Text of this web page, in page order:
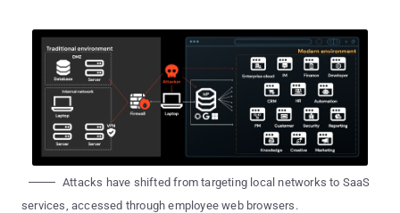
Attacks have shifted from targeting local networks to SaaS
services, accessed through employee web browsers.